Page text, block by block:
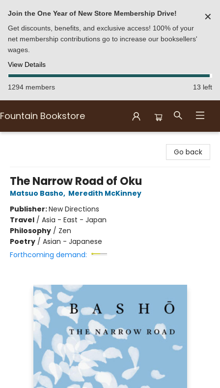
Join the One Year of New Store Membership Drive!
Get discounts, benefits, and exclusive access! 100% of your
net membership contributions go to increase our booksellers'
wages.
View Details
✕
1294 members 13 left
Fountain Bookstore
Go back
The Narrow Road of Oku
Matsuo Basho, Meredith McKinney
Publisher:New Directions
Travel / Asia - East - Japan
Philosophy / Zen
Poetry / Asian - Japanese
Forthcoming demand: